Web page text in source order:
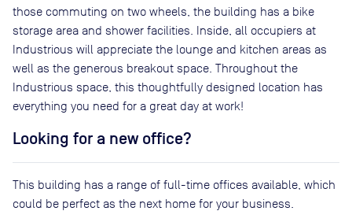
those commuting on two wheels, the building has a bike
storage area and shower facilities. Inside, all occupiers at
Industrious will appreciate the lounge and kitchen areas as
well as the generous breakout space. Throughout the
Industrious space, this thoughtfully designed location has
everything you need for a great day at work!
Looking for a new office?
This building has a range of full-time offices available, which
could be perfect as the next home for your business.